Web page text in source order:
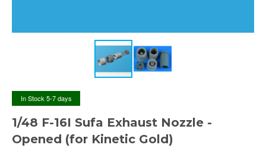
In Stock 5-7 days
1/48 F-16I Sufa Exhaust Nozzle -
Opened (for Kinetic Gold)